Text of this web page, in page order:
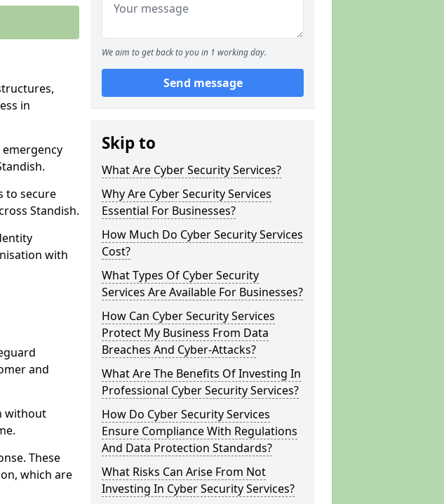
in
to secure
Standish.
with
and
without
These
which are
We aim to get back to you in 1 working day.
Send message
Skip to
What Are Cyber Security Services?
Why Are Cyber Security Services
Essential For Businesses?
How Much Do Cyber Security Services
Cost?
What Types Of Cyber Security
Services Are Available For Businesses?
How Can Cyber Security Services
Protect My Business From Data
Breaches And Cyber-Attacks?
What Are The Benefits Of Investing In
Professional Cyber Security Services?
How Do Cyber Security Services
Ensure Compliance With Regulations
And Data Protection Standards?
What Risks Can Arise From Not
Investing In Cyber Security Services?